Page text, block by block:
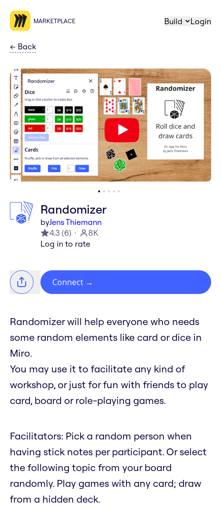
MARKETPLACE Build Login
← Back
Randomizer
byJens Thiemann
4.3 (6)
8K
Log in to rate
Connect →
Randomizer will help everyone who needs
some random elements like card or dice in
Miro.
You may use it to facilitate any kind of
workshop, or just for fun with friends to play
card, board or role-playing games.
Facilitators: Pick a random person when
having stick notes per participant. Or select
the following topic from your board
randomly. Play games with any card; draw
from a hidden deck.